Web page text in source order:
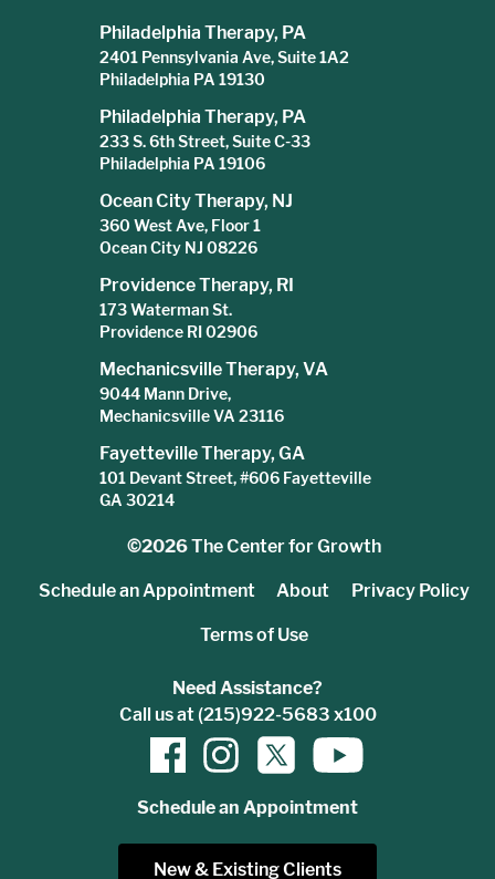
Philadelphia Therapy, PA
2401 Pennsylvania Ave, Suite 1A2
Philadelphia PA 19130
Philadelphia Therapy, PA
233 S. 6th Street, Suite C-33
Philadelphia PA 19106
Ocean City Therapy, NJ
360 West Ave, Floor 1
Ocean City NJ 08226
Providence Therapy, RI
173 Waterman St.
Providence RI 02906
Mechanicsville Therapy, VA
9044 Mann Drive,
Mechanicsville VA 23116
Fayetteville Therapy, GA
101 Devant Street, #606 Fayetteville
GA 30214
©2026The Center for Growth
Schedule an Appointment About Privacy Policy
Terms of Use
Need Assistance?
Call us at (215)922-5683 x100
Schedule an Appointment
New & Existing Clients